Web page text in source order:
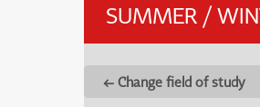
SUMMER /
← Change field of study